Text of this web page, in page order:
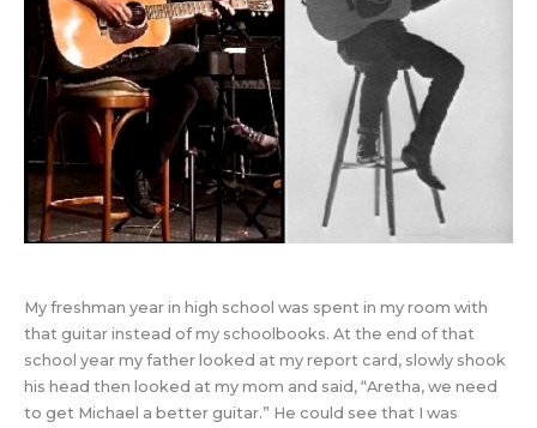
My freshman year in high school was spent in my room with
that guitar instead of my schoolbooks. At the end of that
school year my father looked at my report card, slowly shook
his head then looked at my mom and said, “Aretha, we need
to get Michael a better guitar.” He could see that I was